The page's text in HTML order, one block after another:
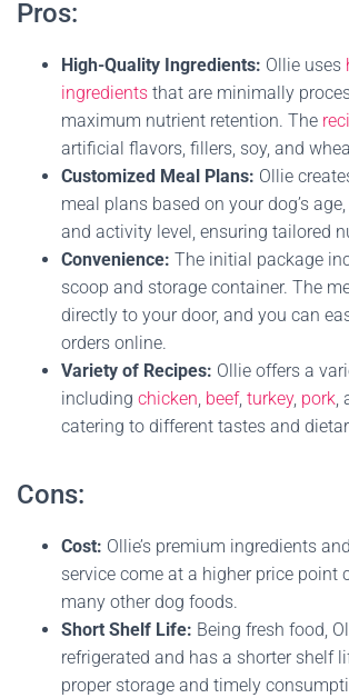
Pros:
High-Quality Ingredients: Ollie uses
ingredients that are minimally
maximum nutrient retention. The
artificial flavors, fillers, soy, and
Customized Meal Plans: Ollie
meal plans based on your dog’s
and activity level, ensuring tailored
Convenience: The initial package
scoop and storage container. The
directly to your door, and you can
orders online.
Variety of Recipes: Ollie offers a
including chicken, beef, turkey, pork,
catering to different tastes and
Cons:
Cost: Ollie’s premium ingredients
service come at a higher price point
many other dog foods.
Short Shelf Life: Being fresh food,
refrigerated and has a shorter shelf
proper storage and timely